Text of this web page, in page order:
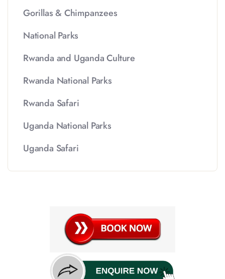
Gorillas & Chimpanzees
National Parks
Rwanda and Uganda Culture
Rwanda National Parks
Rwanda Safari
Uganda National Parks
Uganda Safari